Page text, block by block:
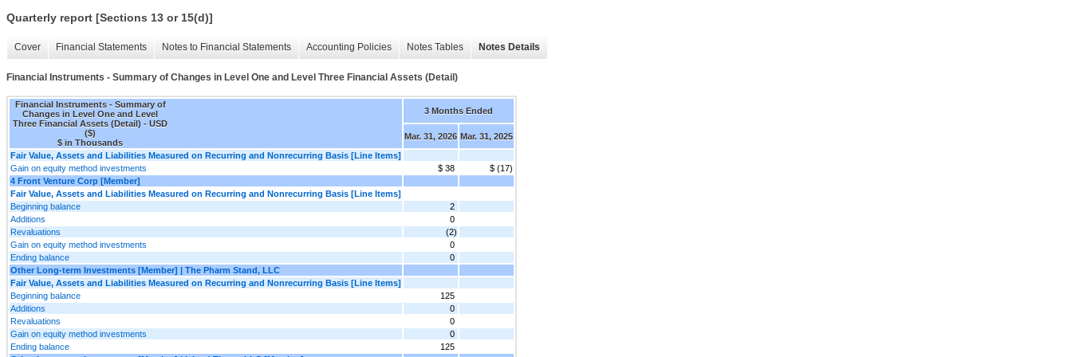
Quarterly report [Sections 13 or 15(d)]
Cover Financial Statements Notes to Financial Statements Accounting Policies Notes Tables Notes Details
Financial Instruments - Summary of Changes in Level One and Level Three Financial Assets (Detail)
Financial Instruments - Summary of
Changes in Level One and Level
Three Financial Assets (Detail) - USD
($)
$ in Thousands
3 Months Ended
Mar. 31, 2026 Mar. 31, 2025
Fair Value, Assets and Liabilities Measured on Recurring and Nonrecurring Basis [Line Items]
Gain on equity method investments
$ 38
$ (17)
4 Front Venture Corp [Member]
Fair Value, Assets and Liabilities Measured on Recurring and Nonrecurring Basis [Line Items]
Beginning balance
2
Additions
0
Revaluations
(2)
Gain on equity method investments
0
Ending balance
0
Other Long-term Investments [Member] | The Pharm Stand, LLC
Fair Value, Assets and Liabilities Measured on Recurring and Nonrecurring Basis [Line Items]
Beginning balance
125
Additions
0
Revaluations
0
Gain on equity method investments
0
Ending balance
125